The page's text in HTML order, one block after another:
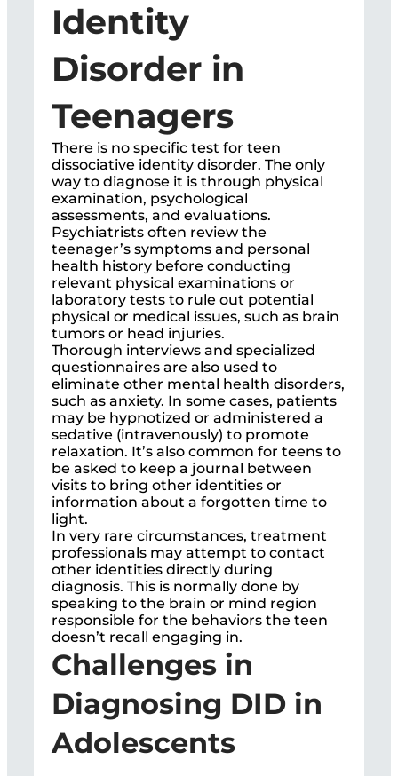
Identity
Disorder in
Teenagers
There is no specific test for teen
dissociative identity disorder. The only
way to diagnose it is through physical
examination, psychological
assessments, and evaluations.
Psychiatrists often review the
teenager’s symptoms and personal
health history before conducting
relevant physical examinations or
laboratory tests to rule out potential
physical or medical issues, such as brain
tumors or head injuries.
Thorough interviews and specialized
questionnaires are also used to
eliminate other mental health disorders,
such as anxiety. In some cases, patients
may be hypnotized or administered a
sedative (intravenously) to promote
relaxation. It’s also common for teens to
be asked to keep a journal between
visits to bring other identities or
information about a forgotten time to
light.
In very rare circumstances, treatment
professionals may attempt to contact
other identities directly during
diagnosis. This is normally done by
speaking to the brain or mind region
responsible for the behaviors the teen
doesn’t recall engaging in.
Challenges in
Diagnosing DID in
Adolescents